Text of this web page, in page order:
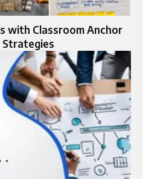
with Classroom Anchor
Strategies